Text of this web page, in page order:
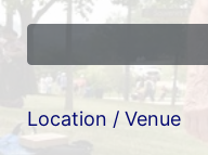
Location / Venue